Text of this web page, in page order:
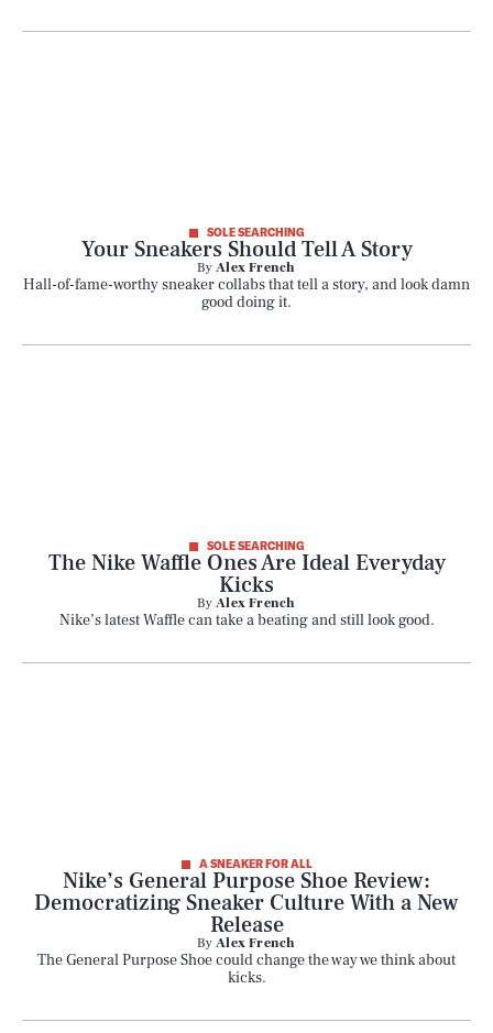
SOLE SEARCHING
Your Sneakers Should Tell A Story
ByAlex French
Hall-of-fame-worthy sneaker collabs that tell a story, and look damn
good doing it.
SOLE SEARCHING
The Nike Waffle Ones Are Ideal Everyday
Kicks
ByAlex French
Nike’s latest Waffle can take a beating and still look good.
A SNEAKER FOR ALL
Nike’s General Purpose Shoe Review:
Democratizing Sneaker Culture With a New
Release
ByAlex French
The General Purpose Shoe could change the way we think about
kicks.